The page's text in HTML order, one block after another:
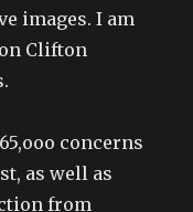
images. I am
Clifton
concerns
as well as
from